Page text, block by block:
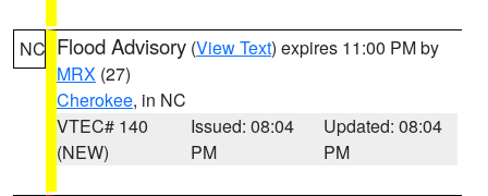
NC Flood Advisory (View Text) expires 11:00 PM by
MRX (27)
Cherokee, in NC
VTEC# 140
(NEW)
Issued: 08:04
PM
Updated: 08:04
PM